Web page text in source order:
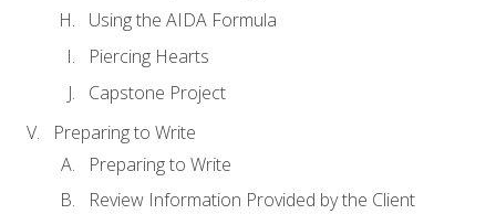
Using the AIDA Formula
Piercing Hearts
Capstone Project
Preparing to Write
Preparing to Write
Review Information Provided by the Client